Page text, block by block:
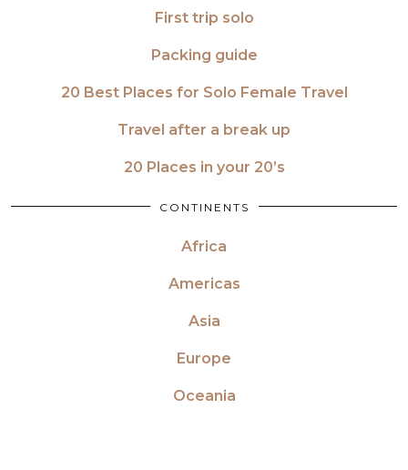
First trip solo
Packing guide
20 Best Places for Solo Female Travel
Travel after a break up
20 Places in your 20’s
CONTINENTS
Africa
Americas
Asia
Europe
Oceania